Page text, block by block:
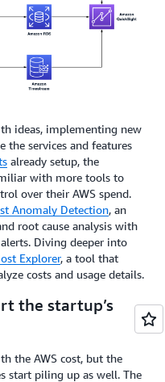
ideas, implementing new
the services and features
already setup, the
with more tools to
over their AWS spend.
Anomaly Detection, an
root cause analysis with
Diving deeper into
Explorer, a tool that
costs and usage details.
the startup’s
the AWS cost, but the
start piling up as well. The